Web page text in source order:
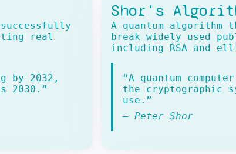
Contact
successfully
real
by 2032,
2030.”
Shor's
A quantum
break widely used
including RSA and
“A quantum
the cryptographic
use.”
— Peter Shor